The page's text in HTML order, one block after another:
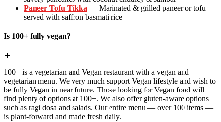
Paneer Tofu Tikka — Marinated & grilled paneer or tofu
served with saffron basmati rice
Is 100+ fully vegan?
100+ is a vegetarian and Vegan restaurant with a vegan and
vegetarian menu. We very much support Vegan lifestyle and wish to
be fully Vegan in near future. Those looking for Vegan food will
find plenty of options at 100+. We also offer gluten-aware options
such as ragi dosa and salads. Our entire menu — over 100 items —
is plant-forward and made fresh daily.